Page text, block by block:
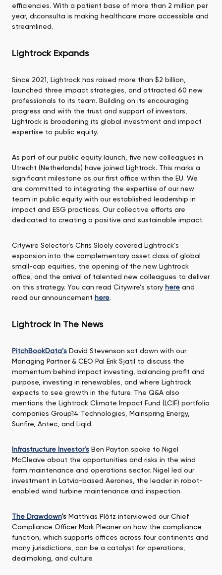
efficiencies. With a patient base of more than 2 million per
year, dr.consulta is making healthcare more accessible and
streamlined.
Lightrock Expands
Since 2021, Lightrock has raised more than $2 billion,
launched three impact strategies, and attracted 60 new
professionals to its team. Building on its encouraging
progress and with the trust and support of investors,
Lightrock is broadening its global investment and impact
expertise to public equity.
As part of our public equity launch, five new colleagues in
Utrecht (Netherlands) have joined Lightrock. This marks a
significant milestone as our first office within the EU. We
are committed to integrating the expertise of our new
team in public equity with our established leadership in
impact and ESG practices. Our collective efforts are
dedicated to creating a positive and sustainable impact.
Citywire Selector’s Chris Sloely covered Lightrock’s
expansion into the complementary asset class of global
small-cap equities, the opening of the new Lightrock
office, and the arrival of talented new colleagues to deliver
on this strategy. You can read Citywire’s story here and
read our announcement here.
Lightrock In The News
PitchBookData’s David Stevenson sat down with our
Managing Partner & CEO Pal Erik Sjatil to discuss the
momentum behind impact investing, balancing profit and
purpose, investing in renewables, and where Lightrock
expects to see growth in the future. The Q&A also
mentions the Lightrock Climate Impact Fund (LCIF) portfolio
companies Group14 Technologies, Mainspring Energy,
Sunfire, Antec, and Liqid.
Infrastructure Investor’s Ben Payton spoke to Nigel
McCleave about the opportunities and risks in the wind
farm maintenance and operations sector. Nigel led our
investment in Latvia-based Aerones, the leader in robot-
enabled wind turbine maintenance and inspection.
The Drawdown’s Matthias Plötz interviewed our Chief
Compliance Officer Mark Pleaner on how the compliance
function, which supports offices across four continents and
many jurisdictions, can be a catalyst for operations,
dealmaking, and culture.